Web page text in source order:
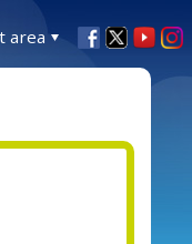
area